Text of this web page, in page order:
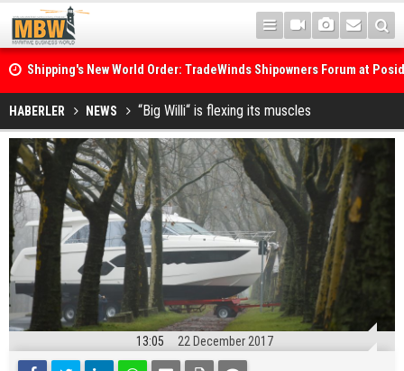
Shipping's New World Order: TradeWinds Shipowners Forum at
Confronts Fragmentation, Dark Fleets and the Decarbonisation
Posidonia 2026 Opens Its Gates As Strait of Hormuz Remains
HABERLER NEWS “Big Willi“ is flexing its muscles
13:05 22 December 2017